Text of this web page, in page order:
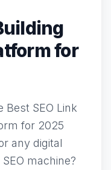
for
Best SEO Link
for 2025
any digital
machine?